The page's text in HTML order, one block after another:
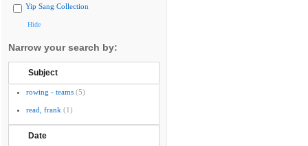
Yip Sang Collection
Hide
Narrow your search by:
Subject
rowing - teams (5)
read, frank (1)
Date